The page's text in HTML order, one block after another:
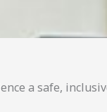
a safe,